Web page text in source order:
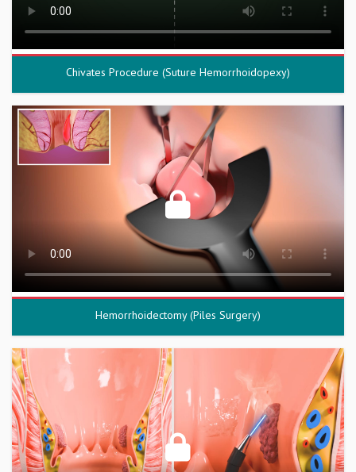
Chivates Procedure (Suture Hemorrhoidopexy)
Hemorrhoidectomy (Piles Surgery)